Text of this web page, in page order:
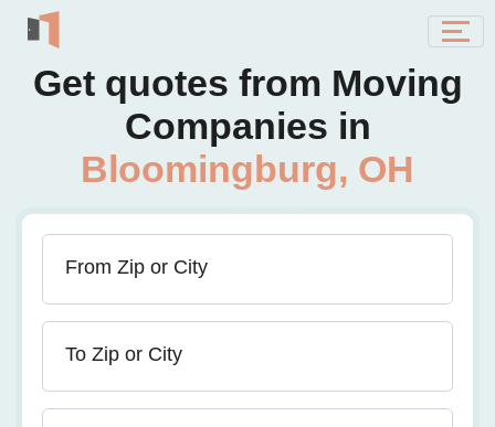
Get quotes from Moving
Companies in
Bloomingburg, OH
From Zip or City
To Zip or City